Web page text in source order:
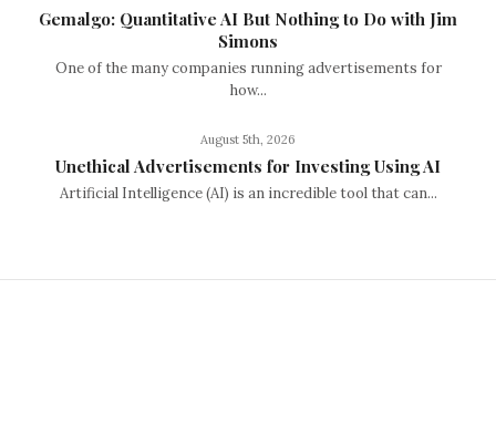
Gemalgo: Quantitative AI But Nothing to Do with Jim
Simons
One of the many companies running advertisements for
how...
August 5th, 2026
Unethical Advertisements for Investing Using AI
Artificial Intelligence (AI) is an incredible tool that can...